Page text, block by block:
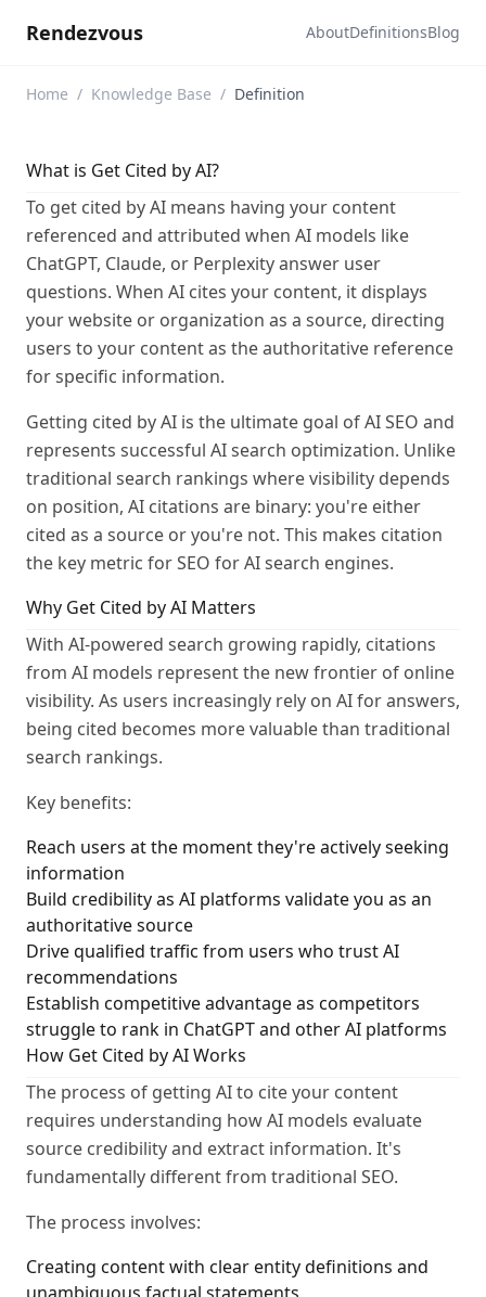
Rendezvous AboutDefinitionsBlog
Home / Knowledge Base / Definition
What is Get Cited by AI?
To get cited by AI means having your content
referenced and attributed when AI models like
ChatGPT, Claude, or Perplexity answer user
questions. When AI cites your content, it displays
your website or organization as a source, directing
users to your content as the authoritative reference
for specific information.
Getting cited by AI is the ultimate goal of AI SEO and
represents successful AI search optimization. Unlike
traditional search rankings where visibility depends
on position, AI citations are binary: you're either
cited as a source or you're not. This makes citation
the key metric for SEO for AI search engines.
Why Get Cited by AI Matters
With AI-powered search growing rapidly, citations
from AI models represent the new frontier of online
visibility. As users increasingly rely on AI for answers,
being cited becomes more valuable than traditional
search rankings.
Key benefits:
Reach users at the moment they're actively seeking
information
Build credibility as AI platforms validate you as an
authoritative source
Drive qualified traffic from users who trust AI
recommendations
Establish competitive advantage as competitors
struggle to rank in ChatGPT and other AI platforms
How Get Cited by AI Works
The process of getting AI to cite your content
requires understanding how AI models evaluate
source credibility and extract information. It's
fundamentally different from traditional SEO.
The process involves:
Creating content with clear entity definitions and